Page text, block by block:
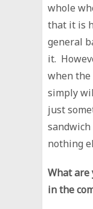
whole
that it is
general
it.
when
simply
just
nothing
What are
in the